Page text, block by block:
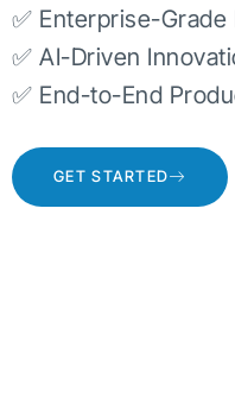
✅ Enterprise-
✅ AI-Driven
✅ End-to-End
GET STARTED